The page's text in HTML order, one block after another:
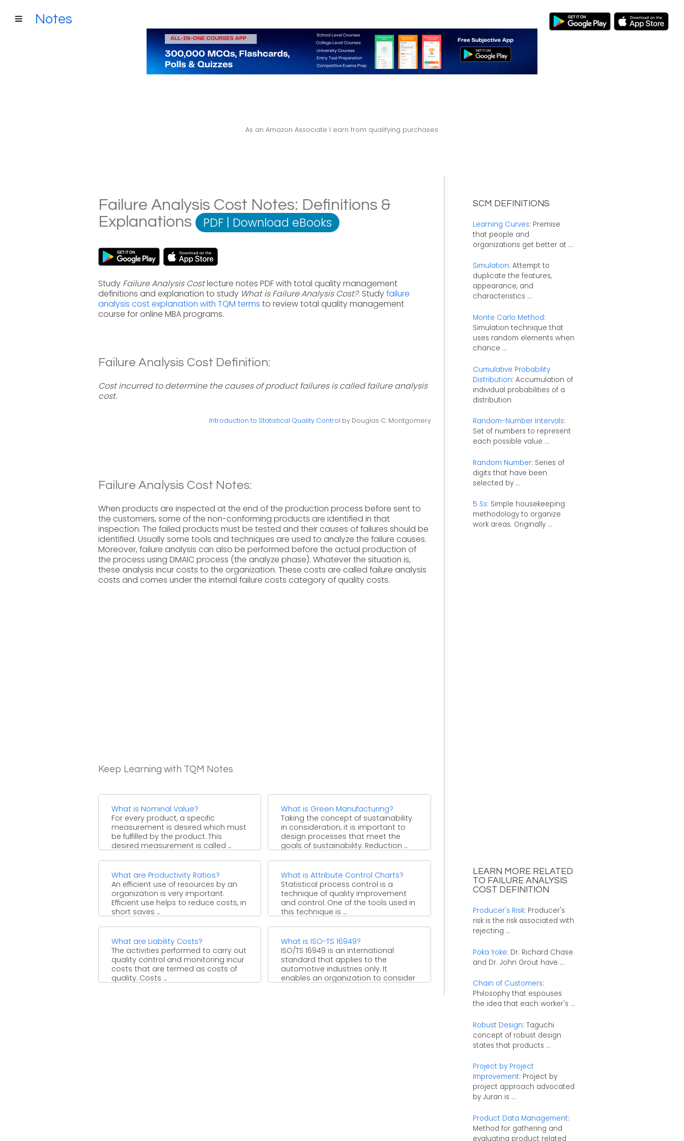
Notes
As an Amazon Associate I earn from qualifying purchases.
Failure Analysis Cost Notes: Definitions &
Explanations
PDF | Download eBooks
Study Failure Analysis Costlecture notes PDF with total quality management
definitions and explanation to study What is Failure Analysis Cost?. Studyfailure
analysis cost explanation with TQM terms to review total quality management
course for online MBA programs.
Failure Analysis Cost Definition:
Cost incurred to determine the causes of product failures is called failure analysis
cost.
Introduction to Statistical Quality Control by Douglas C. Montgomery
Failure Analysis Cost Notes:
When products are inspected at the end of the production process before sent to
the customers, some of the non-conforming products are identified in that
inspection. The failed products must be tested and their causes of failures should be
identified. Usually some tools and techniques are used to analyze the failure causes.
Moreover, failure analysis can also be performed before the actual production of
the process using DMAIC process (the analyze phase). Whatever the situation is,
these analysis incur costs to the organization. These costs are called failure analysis
costs and comes under the internal failure costs category of quality costs.
Keep Learning with TQM Notes
What is Nominal Value?
For every product, a specific
measurement is desired which must
be fulfilled by the product. This
desired measurement is called ...
What is Green Manufacturing?
Taking the concept of sustainability
in consideration, it is important to
design processes that meet the
goals of sustainability. Reduction ...
What are Productivity Ratios?
An efficient use of resources by an
organization is very important.
Efficient use helps to reduce costs, in
short saves ...
What is Attribute Control Charts?
Statistical process control is a
technique of quality improvement
and control. One of the tools used in
this technique is ...
What are Liability Costs?
The activities performed to carry out
quality control and monitoring incur
costs that are termed as costs of
quality. Costs ...
What is ISO-TS 16949?
ISO/TS 16949 is an international
standard that applies to the
automotive industries only. It
enables an organization to consider
SCM DEFINITIONS
Learning Curves: Premise
that people and
organizations get better at ...
Simulation: Attempt to
duplicate the features,
appearance, and
characteristics ...
Monte Carlo Method:
Simulation technique that
uses random elements when
chance ...
Cumulative Probability
Distribution: Accumulation of
individual probabilities of a
distribution
Random-Number Intervals:
Set of numbers to represent
each possible value ...
Random Number: Series of
digits that have been
selected by ...
5 Ss: Simple housekeeping
methodology to organize
work areas. Originally ...
LEARN MORE RELATED
TO FAILURE ANALYSIS
COST DEFINITION
Producer's Risk: Producer's
risk is the risk associated with
rejecting ...
Poka Yoke: Dr. Richard Chase
and Dr. John Grout have ...
Chain of Customers:
Philosophy that espouses
the idea that each worker's ...
Robust Design: Taguchi
concept of robust design
states that products ...
Project by Project
Improvement: Project by
project approach advocated
by Juran is ...
Product Data Management:
Method for gathering and
evaluating product related